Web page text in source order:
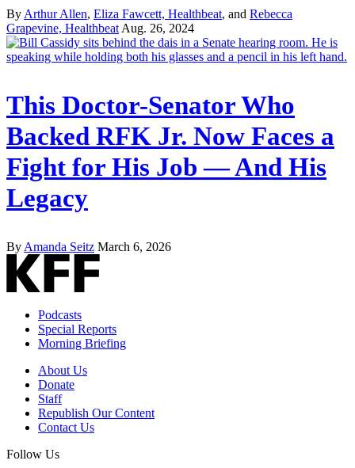
By Arthur Allen, Eliza Fawcett, Healthbeat, and Rebecca
Grapevine, Healthbeat Aug. 26, 2024
This Doctor-Senator Who
Backed RFK Jr. Now Faces a
Fight for His Job — And His
Legacy
By Amanda Seitz March 6, 2026
Podcasts
Special Reports
Morning Briefing
About Us
Donate
Staff
Republish Our Content
Contact Us
Follow Us